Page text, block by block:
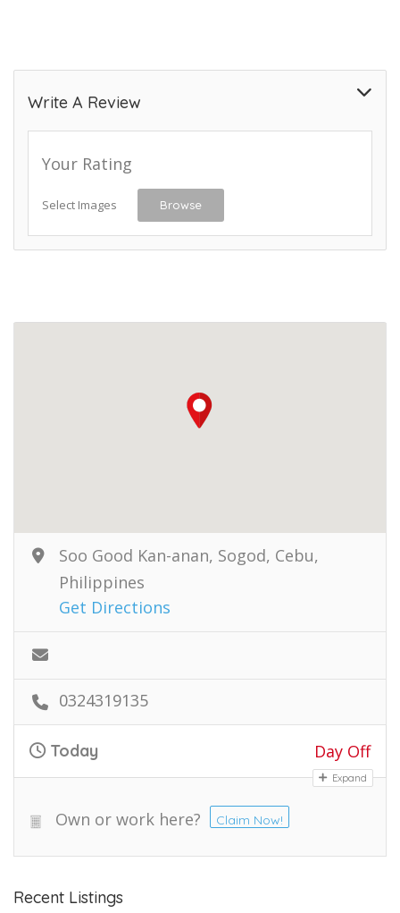
Write A Review
Your Rating
Select Images Browse
Soo Good Kan-anan, Sogod, Cebu,
Philippines
Get Directions
0324319135
Today Day Off
Expand
Own or work here? Claim Now!
Recent Listings